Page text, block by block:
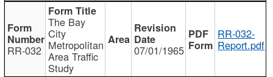
RR-032
The Bay
City
Metropolitan
Area Traffic
Study
07/01/1965
RR-032-
Report.pdf